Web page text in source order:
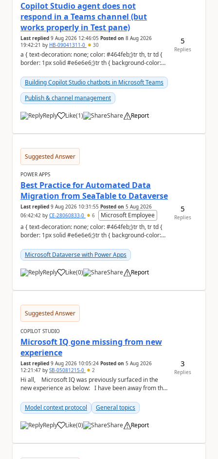
Copilot Studio agent does not
respond in a Teams channel (but
works properly in Test pane)
Last replied 9 Aug 2026 12:46:05 Posted on 8 Aug 2026
19:42:21 by HB-09041311-0 30
a { text-decoration: none; color: #464feb;}tr th, tr td {
border: 1px solid #e6e6e6;}tr th { background-color:
Building Copilot Studio chatbots in Microsoft Teams
Publish & channel management
Reply Like
a (1) Share Report
5
Replies
Suggested Answer
POWER APPS
Best Practice for Automated Data
Migration from SeaTable to Dataverse
Last replied 9 Aug 2026 10:31:55 Posted on 5 Aug 2026
06:42:42 by CE-28060833-0 6
Microsoft Employee
a { text-decoration: none; color: #464feb;}tr th, tr td {
border: 1px solid #e6e6e6;}tr th { background-color:
Microsoft Dataverse with Power Apps
Reply Like
a (0) Share Report
5
Replies
Suggested Answer
COPILOT STUDIO
Microsoft IQ gone missing from new
experience
Last replied 9 Aug 2026 10:05:24 Posted on 5 Aug 2026
12:21:47 by SB-05081215-0 2
Hi all, Microsoft IQ was previously surfaced in the
new experience as below: I have been away from the
Model context protocol
General topics
Reply Like
a (0) Share Report
3
Replies